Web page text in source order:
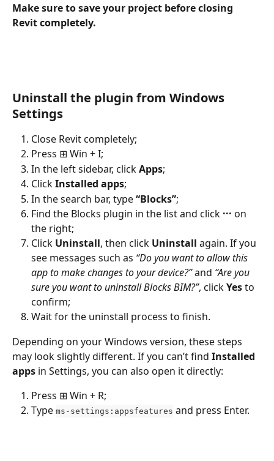
Make sure to save your project before closing
Revit completely.
Uninstall the plugin from Windows
Settings
Close Revit completely;
Press ⊞ Win + I;
In the left sidebar, click Apps;
Click Installed apps;
In the search bar, type “Blocks”;
Find the Blocks plugin in the list and click ··· on
the right;
Click Uninstall, then click Uninstall again. If you
see messages such as “Do you want to allow this
app to make changes to your device?” and “Are you
sure you want to uninstall Blocks BIM?”, click Yes to
confirm;
Wait for the uninstall process to finish.
Depending on your Windows version, these steps
may look slightly different. If you can’t find Installed
apps in Settings, you can also open it directly:
Press ⊞ Win + R;
Type ms-settings:appsfeatures and press Enter.